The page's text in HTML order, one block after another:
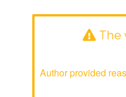
The
Author provided